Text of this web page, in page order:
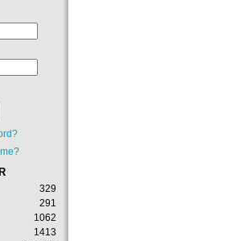
329
291
1062
1413